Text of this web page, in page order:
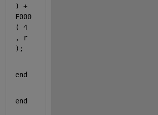
) +
F000
( 4
, r
);
end
end